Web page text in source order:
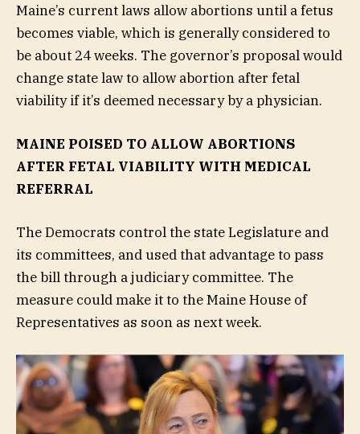
Maine’s current laws allow abortions until a fetus
becomes viable, which is generally considered to
be about 24 weeks. The governor’s proposal would
change state law to allow abortion after fetal
viability if it’s deemed necessary by a physician.
MAINE POISED TO ALLOW ABORTIONS
AFTER FETAL VIABILITY WITH MEDICAL
REFERRAL
The Democrats control the state Legislature and
its committees, and used that advantage to pass
the bill through a judiciary committee. The
measure could make it to the Maine House of
Representatives as soon as next week.